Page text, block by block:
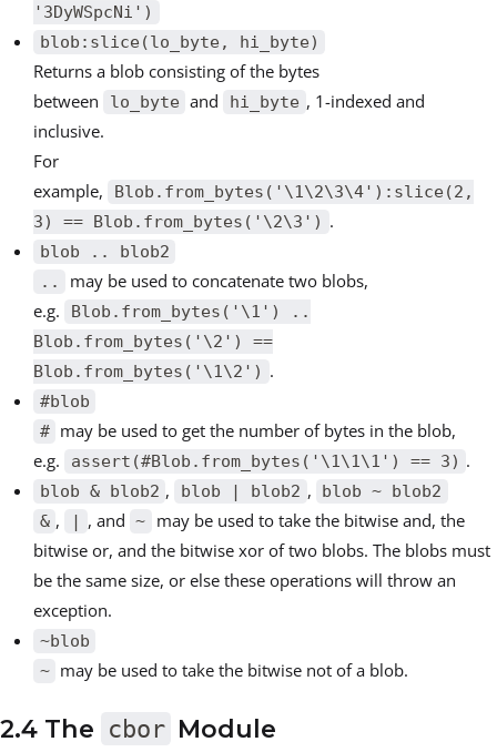
'3DyWSpcNi')
blob:slice(lo_byte, hi_byte)
Returns a blob consisting of the bytes
between
lo_byte and hi_byte , 1-indexed and
inclusive.
For
example,
Blob.from_bytes('\1\2\3\4'):slice(2,
3) == Blob.from_bytes('\2\3') .
blob .. blob2
..
may be used to concatenate two blobs,
e.g.
Blob.from_bytes('\1') ..
Blob.from_bytes('\2') ==
Blob.from_bytes('\1\2') .
#blob
# may be used to get the number of bytes in the blob,
e.g.
assert(#Blob.from_bytes('\1\1\1') == 3) .
blob & blob2 , blob | blob2 ,
blob ~ blob2
& , | , and ~
may be used to take the bitwise and, the
bitwise or, and the bitwise xor of two blobs. The blobs must
be the same size, or else these operations will throw an
exception.
~blob
~ may be used to take the bitwise not of a blob.
2.4 The cbor Module